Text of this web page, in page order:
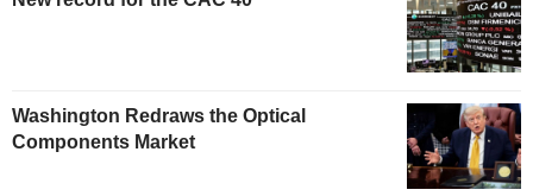
Washington Redraws the Optical
Components Market